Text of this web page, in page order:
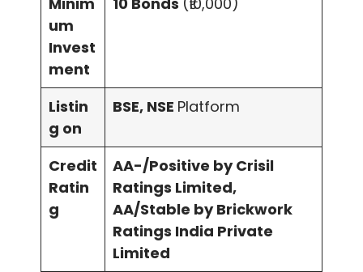
um
Invest
ment
Listin
g on
BSE, NSE Platform
Credit
Ratin
g
AA-/Positive by Crisil
Ratings Limited,
AA/Stable by Brickwork
Ratings India Private
Limited